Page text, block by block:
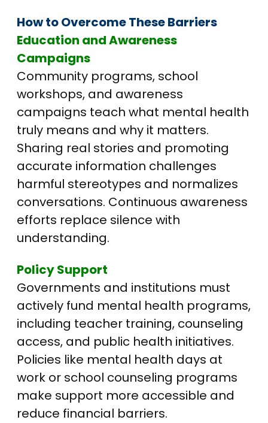
How to Overcome These Barriers
Education and Awareness
Campaigns
Community programs, school
workshops, and awareness
campaigns teach what mental health
truly means and why it matters.
Sharing real stories and promoting
accurate information challenges
harmful stereotypes and normalizes
conversations. Continuous awareness
efforts replace silence with
understanding.
Policy Support
Governments and institutions must
actively fund mental health programs,
including teacher training, counseling
access, and public health initiatives.
Policies like mental health days at
work or school counseling programs
make support more accessible and
reduce financial barriers.